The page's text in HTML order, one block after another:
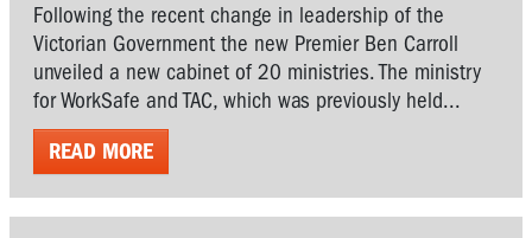
Following the recent change in leadership of the
Victorian Government the new Premier Ben Carroll
unveiled a new cabinet of 20 ministries. The ministry
for WorkSafe and TAC, which was previously held...
READ MORE